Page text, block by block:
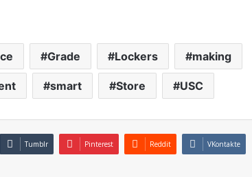
Grade Lockers making
smart Store USC
Tumblr Pinterest Reddit VKontakte